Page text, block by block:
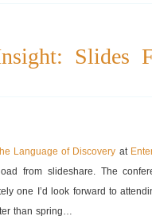
Slides
Language of Discovery at
from slideshare. The
one I’d look forward to
than spring…